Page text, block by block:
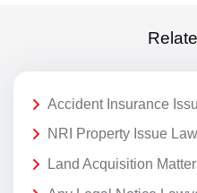
Accident Insurance
NRI Property Issue
Land Acquisition